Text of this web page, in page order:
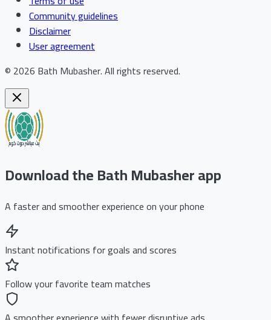
Community guidelines
Disclaimer
User agreement
© 2026 Bath Mubasher.All rights reserved.
Download the Bath Mubasher app
A faster and smoother experience on your phone
Instant notifications for goals and scores
Follow your favorite team matches